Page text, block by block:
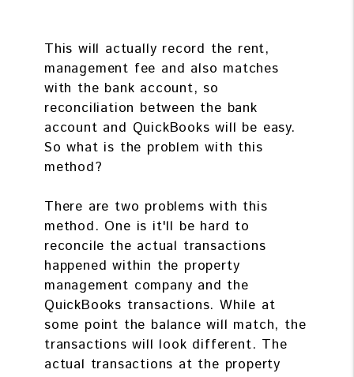
This will actually record the rent,
management fee and also matches
with the bank account, so
reconciliation between the bank
account and QuickBooks will be easy.
So what is the problem with this
method?
There are two problems with this
method. One is it'll be hard to
reconcile the actual transactions
happened within the property
management company and the
QuickBooks transactions. While at
some point the balance will match, the
transactions will look different. The
actual transactions at the property